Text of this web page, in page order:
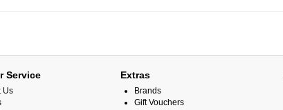
Service
Us
Extras
Brands
Gift Vouchers